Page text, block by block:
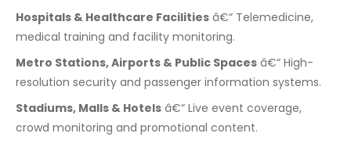
Hospitals & Healthcare Facilities â€“ Telemedicine,
medical training and facility monitoring.
Metro Stations, Airports & Public Spaces â€“ High-
resolution security and passenger information systems.
Stadiums, Malls & Hotels â€“ Live event coverage,
crowd monitoring and promotional content.